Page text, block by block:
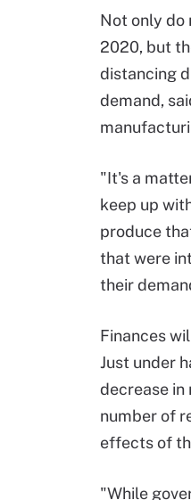
Not only do
2020, but
distancing
demand,
"It's a
keep up
produce
that were
their
Finances
Just under
decrease in
number of
effects of
"While